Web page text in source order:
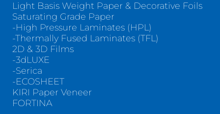
Light Basis Weight Paper & Decorative Foils
Saturating Grade Paper
-High Pressure Laminates (HPL)
-Thermally Fused Laminates (TFL)
2D & 3D Films
-3dLUXE
-Serica
-ECOSHEET
KIRI Paper Veneer
FORTINA